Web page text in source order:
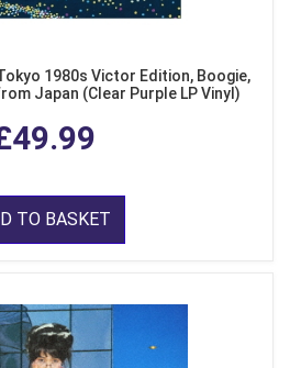
1980s Victor Edition, Boogie,
Japan (Clear Purple LP Vinyl)
TO BASKET